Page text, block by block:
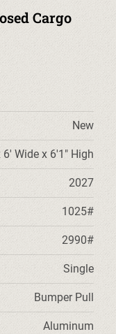
Cargo
New
Wide x 6'1" High
2027
1025#
2990#
Single
Bumper Pull
Aluminum